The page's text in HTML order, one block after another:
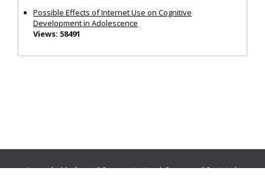
Possible Effects of Internet Use on Cognitive
Development in Adolescence
Views: 58491
Journals:Media and Communication|Ocean and Society|